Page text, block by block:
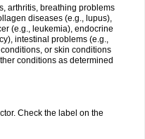
arthritis, breathing problems
diseases (e.g., lupus),
(e.g., leukemia), endocrine
intestinal problems (e.g.,
or skin conditions
conditions as determined
Check the label on the